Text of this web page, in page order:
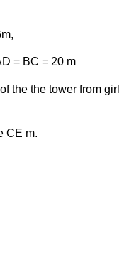
= BC = 20 m
the the tower from girl
CE m.